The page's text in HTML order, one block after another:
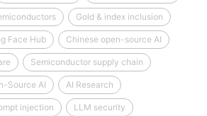
Gold & index inclusion
Face Hub Chinese open-source AI
Semiconductor supply chain
Source AI AI Research
injection LLM security